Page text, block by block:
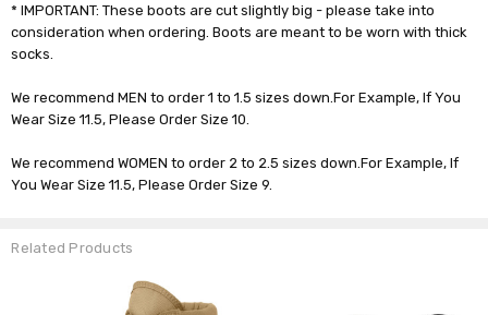
* IMPORTANT: These boots are cut slightly big - please take into
consideration when ordering. Boots are meant to be worn with thick
socks.
We recommend MEN to order 1 to 1.5 sizes down.For Example, If You
Wear Size 11.5, Please Order Size 10.
We recommend WOMEN to order 2 to 2.5 sizes down.For Example, If
You Wear Size 11.5, Please Order Size 9.
Related Products